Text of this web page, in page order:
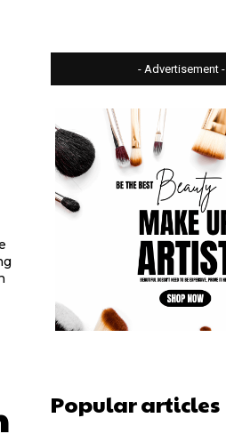
- Advertisement -
Popular articles